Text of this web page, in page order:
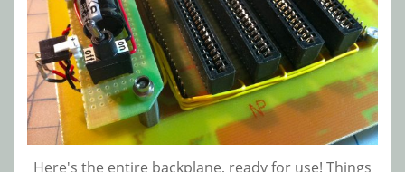
Here's the entire backplane, ready for use! Things